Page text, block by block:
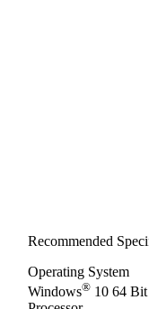
Recommended
Operating System
Windows® 10 64